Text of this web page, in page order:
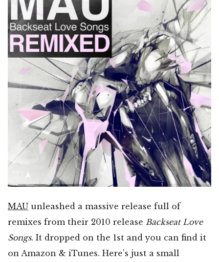
MAU unleashed a massive release full of
remixes from their 2010 release Backseat Love
Songs. It dropped on the 1st and you can find it
on Amazon & iTunes. Here’s just a small